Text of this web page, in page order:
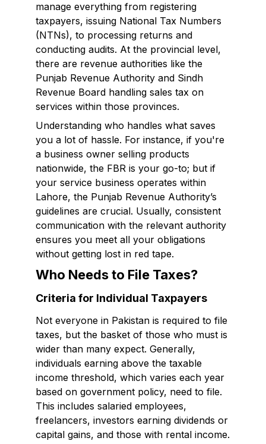
manage everything from registering
taxpayers, issuing National Tax Numbers
(NTNs), to processing returns and
conducting audits. At the provincial level,
there are revenue authorities like the
Punjab Revenue Authority and Sindh
Revenue Board handling sales tax on
services within those provinces.
Understanding who handles what saves
you a lot of hassle. For instance, if you're
a business owner selling products
nationwide, the FBR is your go-to; but if
your service business operates within
Lahore, the Punjab Revenue Authority’s
guidelines are crucial. Usually, consistent
communication with the relevant authority
ensures you meet all your obligations
without getting lost in red tape.
Who Needs to File Taxes?
Criteria for Individual Taxpayers
Not everyone in Pakistan is required to file
taxes, but the basket of those who must is
wider than many expect. Generally,
individuals earning above the taxable
income threshold, which varies each year
based on government policy, need to file.
This includes salaried employees,
freelancers, investors earning dividends or
capital gains, and those with rental income.